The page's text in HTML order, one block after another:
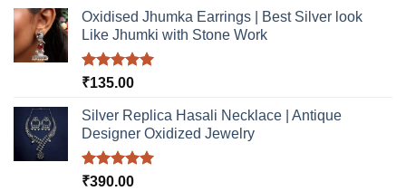
product
page
Oxidised Jhumka Earrings | Best Silver look
Like Jhumki with Stone Work
Rated5.00
₹135.00
Silver Replica Hasali Necklace | Antique
Designer Oxidized Jewelry
Rated5.00
₹390.00